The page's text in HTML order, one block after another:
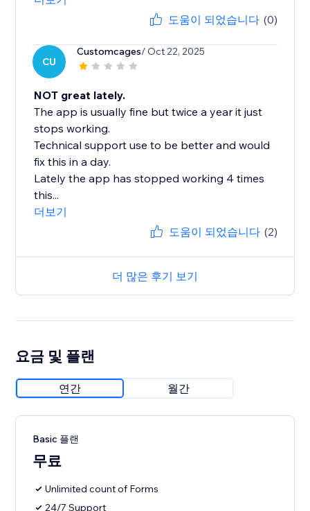
도움이 되었습니다 (0)
CU
Customcages/ Oct 22, 2025
NOT great lately.
The app is usually fine but twice a year it just
stops working.
Technical support use to be better and would
fix this in a day.
Lately the app has stopped working 4 times
this...
더보기
도움이 되었습니다 (2)
더 많은 후기 보기
요금 및 플랜
연간 월간
Basic 플랜
무료
Unlimited count of Forms
24/7 Support